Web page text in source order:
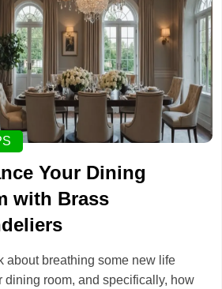
Your Dining
with Brass
about breathing some new life
dining room, and specifically, how